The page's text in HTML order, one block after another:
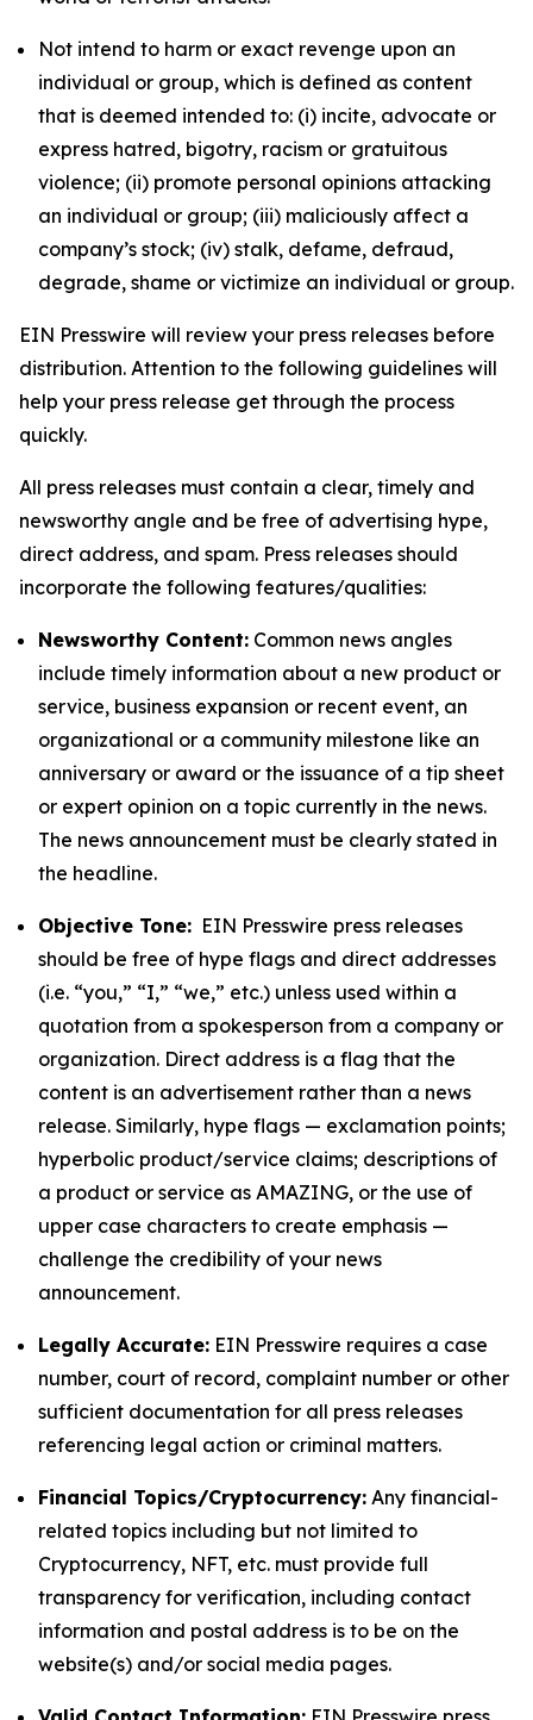
Not intend to harm or exact revenge upon an
individual or group, which is defined as content
that is deemed intended to: (i) incite, advocate or
express hatred, bigotry, racism or gratuitous
violence; (ii) promote personal opinions attacking
an individual or group; (iii) maliciously affect a
company’s stock; (iv) stalk, defame, defraud,
degrade, shame or victimize an individual or group.
EIN Presswire will review your press releases before
distribution. Attention to the following guidelines will
help your press release get through the process
quickly.
All press releases must contain a clear, timely and
newsworthy angle and be free of advertising hype,
direct address, and spam. Press releases should
incorporate the following features/qualities:
Newsworthy Content: Common news angles
include timely information about a new product or
service, business expansion or recent event, an
organizational or a community milestone like an
anniversary or award or the issuance of a tip sheet
or expert opinion on a topic currently in the news.
The news announcement must be clearly stated in
the headline.
Objective Tone: EIN Presswire press releases
should be free of hype flags and direct addresses
(i.e. “you,” “I,” “we,” etc.) unless used within a
quotation from a spokesperson from a company or
organization. Direct address is a flag that the
content is an advertisement rather than a news
release. Similarly, hype flags — exclamation points;
hyperbolic product/service claims; descriptions of
a product or service as AMAZING, or the use of
upper case characters to create emphasis —
challenge the credibility of your news
announcement.
Legally Accurate: EIN Presswire requires a case
number, court of record, complaint number or other
sufficient documentation for all press releases
referencing legal action or criminal matters.
Financial Topics/Cryptocurrency: Any financial-
related topics including but not limited to
Cryptocurrency, NFT, etc. must provide full
transparency for verification, including contact
information and postal address is to be on the
website(s) and/or social media pages.